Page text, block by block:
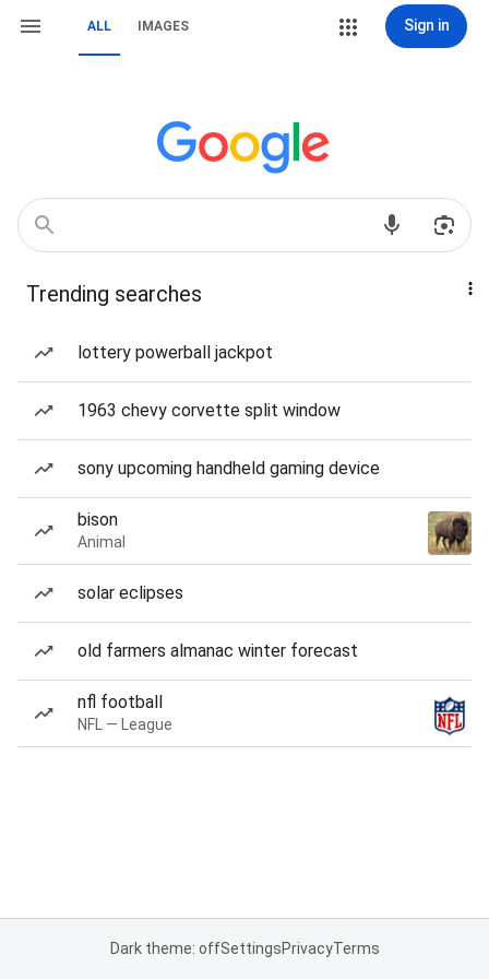
ALL IMAGES Sign in
Trending searches
lottery powerball jackpot
1963 chevy corvette split window
sony upcoming handheld gaming device
bison
Animal
solar eclipses
old farmers almanac winter forecast
nfl football
NFL — League
Dark theme: offSettingsPrivacyTerms